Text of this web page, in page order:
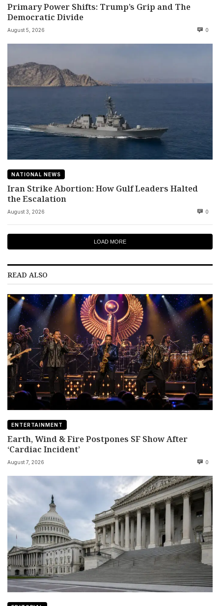
Primary Power Shifts: Trump’s Grip and The
Democratic Divide
August 5, 2026 0
NATIONAL NEWS
Iran Strike Abortion: How Gulf Leaders Halted
the Escalation
August 3, 2026 0
LOAD MORE
READ ALSO
ENTERTAINMENT
Earth, Wind & Fire Postpones SF Show After
‘Cardiac Incident’
August 7, 2026 0